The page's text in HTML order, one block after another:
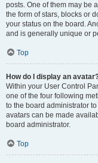
posts. One of them may be
the form of stars, blocks or
your status on the board.
and is generally unique or
Top
How do I display an
Within your User Control
one of the four following
to the board administrator
avatars can be made
board administrator.
Top